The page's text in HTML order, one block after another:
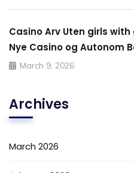
Casino Arv Uten girls
Nye Casino og Autonom
March 9, 2026
Archives
March 2026